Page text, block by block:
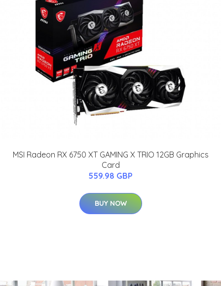
MSI Radeon RX 6750 XT GAMING X TRIO 12GB Graphics
Card
559.98 GBP
BUY NOW